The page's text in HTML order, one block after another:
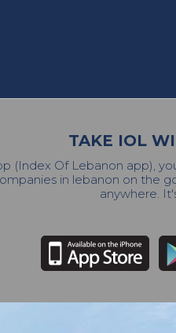
TAKE IOL
(Index Of Lebanon app),
in lebanon on the
anywhere.